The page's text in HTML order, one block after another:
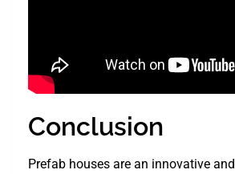
Conclusion
Prefab houses are an innovative